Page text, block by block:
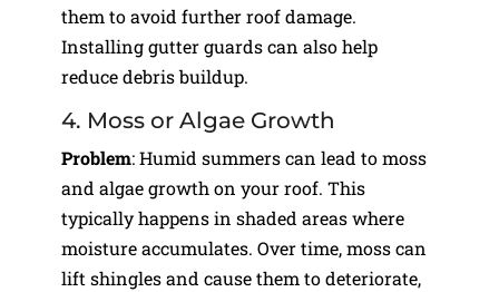
them to avoid further roof damage.
Installing gutter guards can also help
reduce debris buildup.
4. Moss or Algae Growth
Problem: Humid summers can lead to moss
and algae growth on your roof. This
typically happens in shaded areas where
moisture accumulates. Over time, moss can
lift shingles and cause them to deteriorate,